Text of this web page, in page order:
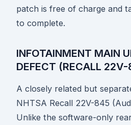
patch is free of charge and
to complete.
INFOTAINMENT MAIN
DEFECT (RECALL
A closely related but
NHTSA Recall 22V-845
Unlike the software-only